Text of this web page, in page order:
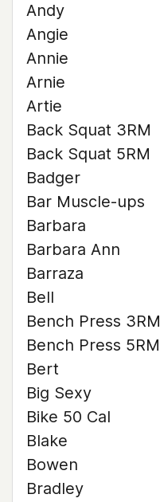
Andy
Angie
Annie
Arnie
Artie
Back Squat 3RM
Back Squat 5RM
Badger
Bar Muscle-ups
Barbara
Barbara Ann
Barraza
Bell
Bench Press 3RM
Bench Press 5RM
Bert
Big Sexy
Bike 50 Cal
Blake
Bowen
Bradley